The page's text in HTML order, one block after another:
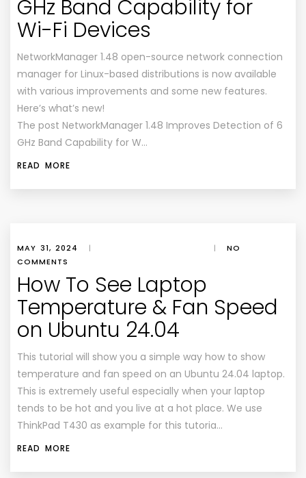
GHz Band Capability for
Wi-Fi Devices
NetworkManager 1.48 open-source network connection
manager for Linux-based distributions is now available
with various improvements and some new features.
Here’s what’s new!
The post NetworkManager 1.48 Improves Detection of 6
GHz Band Capability for W…
READ MORE
MAY 31, 2024 | |
NO
COMMENTS
How To See Laptop
Temperature & Fan Speed
on Ubuntu 24.04
This tutorial will show you a simple way how to show
temperature and fan speed on an Ubuntu 24.04 laptop.
This is extremely useful especially when your laptop
tends to be hot and you live at a hot place. We use
ThinkPad T430 as example for this tutoria…
READ MORE